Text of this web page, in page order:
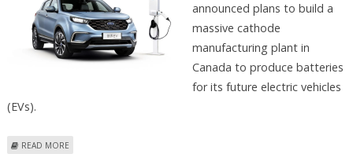
announced plans to build a
massive cathode
manufacturing plant in
Canada to produce batteries
for its future electric vehicles
(EVs).
READ MORE